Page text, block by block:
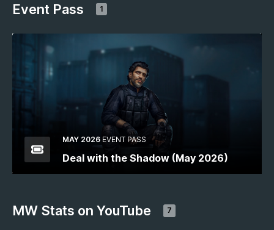
Event Pass 1
MAY 2026 EVENT PASS
Deal with the Shadow (May 2026)
MW Stats on YouTube 7